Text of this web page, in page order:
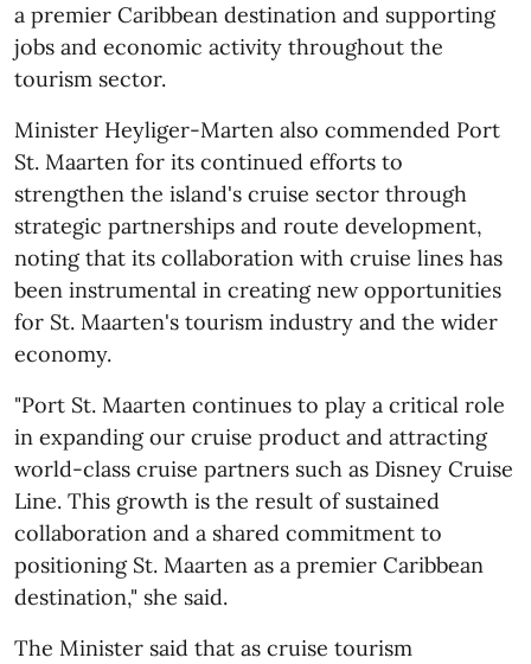
a premier Caribbean destination and supporting
jobs and economic activity throughout the
tourism sector.
Minister Heyliger-Marten also commended Port
St. Maarten for its continued efforts to
strengthen the island's cruise sector through
strategic partnerships and route development,
noting that its collaboration with cruise lines has
been instrumental in creating new opportunities
for St. Maarten's tourism industry and the wider
economy.
"Port St. Maarten continues to play a critical role
in expanding our cruise product and attracting
world-class cruise partners such as Disney Cruise
Line. This growth is the result of sustained
collaboration and a shared commitment to
positioning St. Maarten as a premier Caribbean
destination," she said.
The Minister said that as cruise tourism